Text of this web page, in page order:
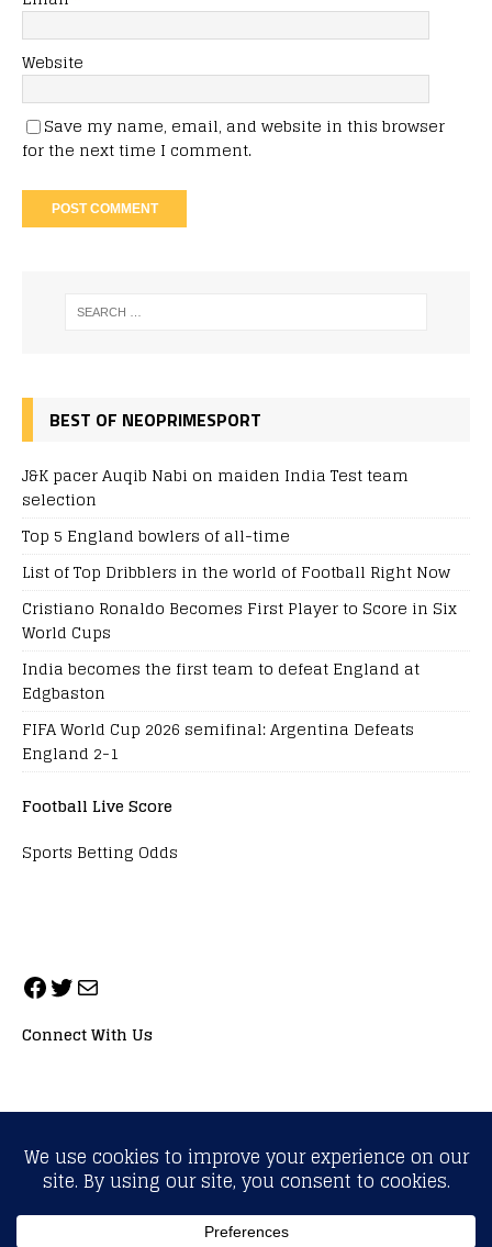
Website
Save my name, email, and website in this browser
for the next time I comment.
BEST OF NEOPRIMESPORT
J&K pacer Auqib Nabi on maiden India Test team
selection
Top 5 England bowlers of all-time
List of Top Dribblers in the world of Football Right Now
Cristiano Ronaldo Becomes First Player to Score in Six
World Cups
India becomes the first team to defeat England at
Edgbaston
FIFA World Cup 2026 semifinal: Argentina Defeats
England 2-1
Football Live Score
Sports Betting Odds
Connect With Us
ALL RIGHTS RESERVED. NEOPRIMESPORT, INC.
General Inquiries:info@neoprimesport.com